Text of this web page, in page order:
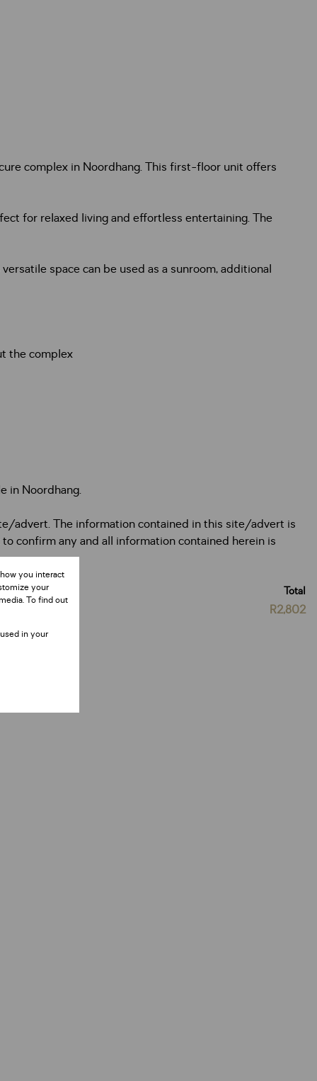
complex in Noordhang. This first-floor unit offers
for relaxed living and effortless entertaining. The
space can be used as a sunroom, additional
the complex
in Noordhang.
advert. The information contained in this site/advert is
confirm any and all information contained herein is
Total
R2,802
you interact
your
To find out
in your